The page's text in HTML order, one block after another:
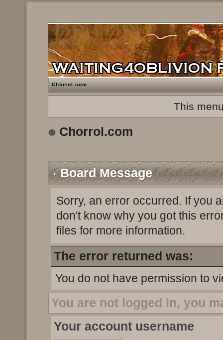
Chorrol.com
This
Chorrol.com
Board Message
Sorry, an error occurred. If you
don't know why you got this
files for more information.
The error returned was:
You do not have permission to
You are not logged in, you
Your account username